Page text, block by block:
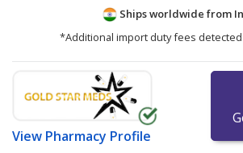
Ships worldwide from
*Additional import duty fees
View Pharmacy Profile